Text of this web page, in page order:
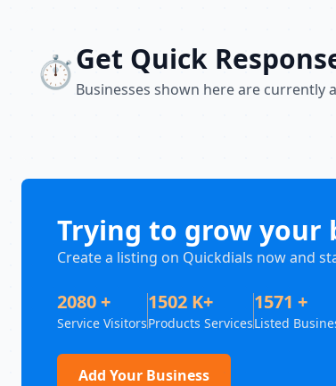
⏱️Get Quick
Businesses shown here are currently
Trying to grow your
Create a listing on Quickdials now and
2080 +
Service Visitors
1502 K+
Products Services
1571 +
Listed
Add Your Business